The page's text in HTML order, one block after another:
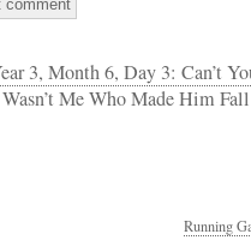
3, Month 6, Day 3: Can’t
Me Who Made Him
Running